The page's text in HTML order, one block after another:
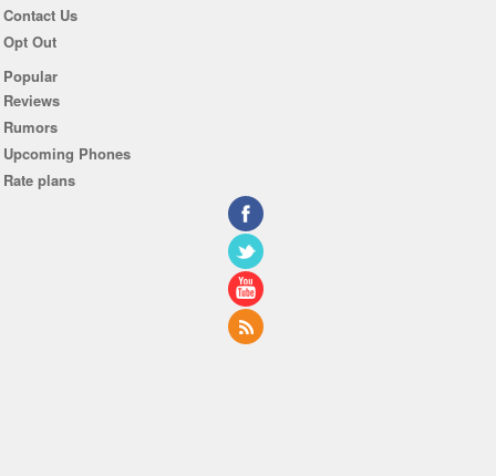
Contact Us
Opt Out
Popular
Reviews
Rumors
Upcoming Phones
Rate plans